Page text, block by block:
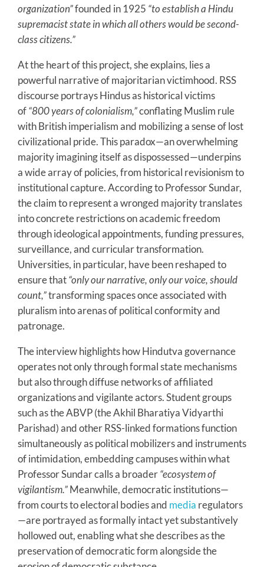
organization”founded in 1925 “to establish a Hindu
supremacist state in which all others would be second-
class citizens.”
At the heart of this project, she explains, lies a
powerful narrative of majoritarian victimhood. RSS
discourse portrays Hindus as historical victims
of“800 years of colonialism,”conflating Muslim rule
with British imperialism and mobilizing a sense of lost
civilizational pride. This paradox—an overwhelming
majority imagining itself as dispossessed—underpins
a wide array of policies, from historical revisionism to
institutional capture. According to Professor Sundar,
the claim to represent a wronged majority translates
into concrete restrictions on academic freedom
through ideological appointments, funding pressures,
surveillance, and curricular transformation.
Universities, in particular, have been reshaped to
ensure that“only our narrative, only our voice, should
count,”transforming spaces once associated with
pluralism into arenas of political conformity and
patronage.
The interview highlights how Hindutva governance
operates not only through formal state mechanisms
but also through diffuse networks of affiliated
organizations and vigilante actors. Student groups
such as the ABVP (the Akhil Bharatiya Vidyarthi
Parishad) and other RSS-linked formations function
simultaneously as political mobilizers and instruments
of intimidation, embedding campuses within what
Professor Sundar calls a broader“ecosystem of
vigilantism.”Meanwhile, democratic institutions—
from courts to electoral bodies and media regulators
—are portrayed as formally intact yet substantively
hollowed out, enabling what she describes as the
preservation of democratic form alongside the